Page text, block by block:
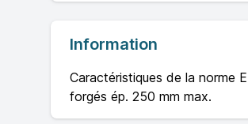
Information
Caractéristiques de la norme
forgés ép. 250 mm max.